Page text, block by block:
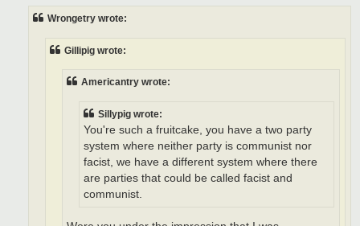
Wrongetry wrote:
Gillipig wrote:
Americantry wrote:
Sillypig wrote:
You're such a fruitcake, you have a two party
system where neither party is communist nor
facist, we have a different system where there
are parties that could be called facist and
communist.